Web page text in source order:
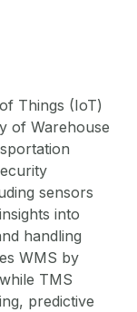
Things (IoT)
of Warehouse
sensors
into
handling
WMS by
TMS
predictive